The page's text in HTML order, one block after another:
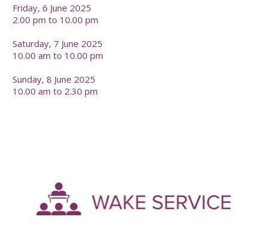
Friday, 6 June 2025
2.00 pm to 10.00 pm
Saturday, 7 June 2025
10.00 am to 10.00 pm
Sunday, 8 June 2025
10.00 am to 2.30 pm